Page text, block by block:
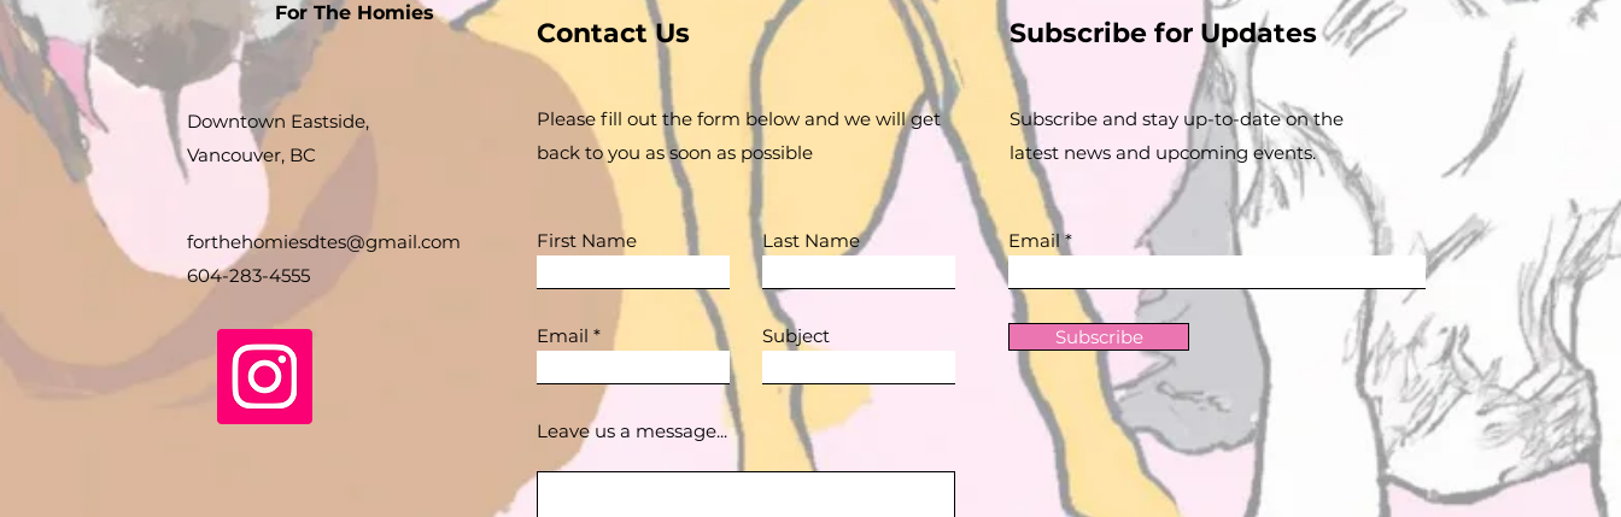
For The Homies
Downtown Eastside,
Vancouver, BC
forthehomiesdtes@gmail.com
604-283-4555
Contact Us
Please fill out the form below and we will get
back to you as soon as possible
First Name Last Name
Email Subject
Leave us a message...
Subscribe for Updates
Subscribe and stay up-to-​date on the
latest news and upcoming events.
Email
Subscribe